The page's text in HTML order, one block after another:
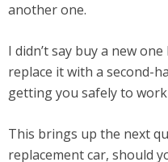
another one.
I didn’t say buy a new
replace it with a second-
getting you safely to
This brings up the next
replacement car, should